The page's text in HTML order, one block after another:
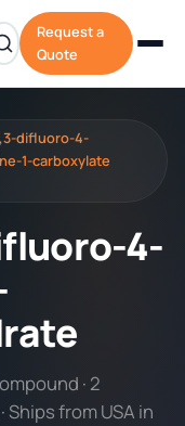
Request a
Quote
difluoro-4-
1-carboxylate
4-
· 2
from USA in